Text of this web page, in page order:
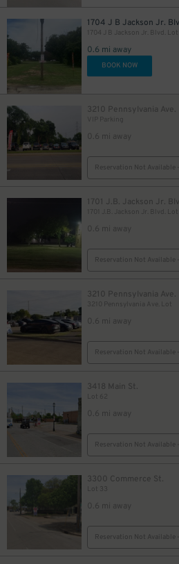
1704 J B Jackson Jr.
1704 J B Jackson Jr. Blvd. Lot
0.6 mi away
BOOK NOW
3210 Pennsylvania Ave.
VIP Parking
0.6 mi away
Reservation Not Available
1701 J.B. Jackson Jr.
1701 J.B. Jackson Jr. Blvd. Lot
0.6 mi away
Reservation Not Available
3210 Pennsylvania Ave.
3210 Pennsylvania Ave. Lot
0.6 mi away
Reservation Not Available
3418 Main St.
Lot 62
0.6 mi away
Reservation Not Available
3300 Commerce St.
Lot 33
0.6 mi away
Reservation Not Available